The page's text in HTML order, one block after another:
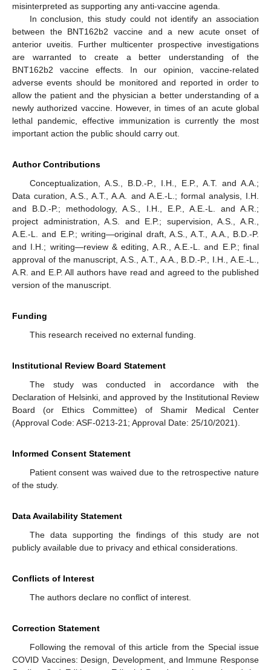
misinterpreted as supporting any anti-vaccine agenda.
In conclusion, this study could not identify an association
between the BNT162b2 vaccine and a new acute onset of
anterior uveitis. Further multicenter prospective investigations
are warranted to create a better understanding of the
BNT162b2 vaccine effects. In our opinion, vaccine-related
adverse events should be monitored and reported in order to
allow the patient and the physician a better understanding of a
newly authorized vaccine. However, in times of an acute global
lethal pandemic, effective immunization is currently the most
important action the public should carry out.
Author Contributions
Conceptualization, A.S., B.D.-P., I.H., E.P., A.T. and A.A.;
Data curation, A.S., A.T., A.A. and A.E.-L.; formal analysis, I.H.
and B.D.-P.; methodology, A.S., I.H., E.P., A.E.-L. and A.R.;
project administration, A.S. and E.P.; supervision, A.S., A.R.,
A.E.-L. and E.P.; writing—original draft, A.S., A.T., A.A., B.D.-P.
and I.H.; writing—review & editing, A.R., A.E.-L. and E.P.; final
approval of the manuscript, A.S., A.T., A.A., B.D.-P., I.H., A.E.-L.,
A.R. and E.P. All authors have read and agreed to the published
version of the manuscript.
Funding
This research received no external funding.
Institutional Review Board Statement
The study was conducted in accordance with the
Declaration of Helsinki, and approved by the Institutional Review
Board (or Ethics Committee) of Shamir Medical Center
(Approval Code: ASF-0213-21; Approval Date: 25/10/2021).
Informed Consent Statement
Patient consent was waived due to the retrospective nature
of the study.
Data Availability Statement
The data supporting the findings of this study are not
publicly available due to privacy and ethical considerations.
Conflicts of Interest
The authors declare no conflict of interest.
Correction Statement
Following the removal of this article from the Special issue
COVID Vaccines: Design, Development, and Immune Response